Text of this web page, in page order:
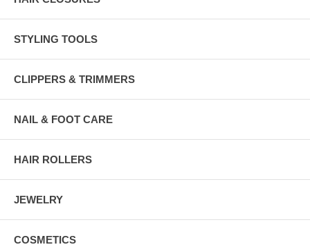
STYLING TOOLS
CLIPPERS & TRIMMERS
NAIL & FOOT CARE
HAIR ROLLERS
JEWELRY
COSMETICS